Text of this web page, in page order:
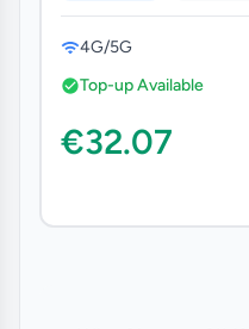
4G/5G
Top-up Available
€32.07